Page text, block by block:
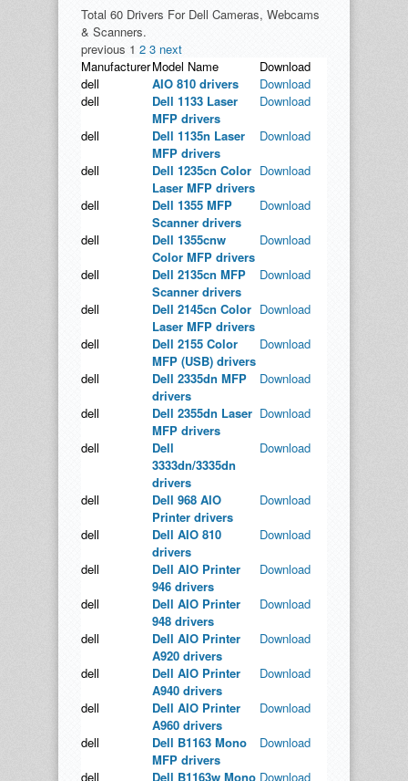
Total 60 Drivers For Dell Cameras, Webcams
& Scanners.
previous 1 2 3 next
ManufacturerModel Name
Download
dell
AIO 810 drivers
Download
dell
Dell 1133 Laser
MFP drivers
Download
dell
Dell 1135n Laser
MFP drivers
Download
dell
Dell 1235cn Color
Laser MFP drivers
Download
dell
Dell 1355 MFP
Scanner drivers
Download
dell
Dell 1355cnw
Color MFP drivers
Download
dell
Dell 2135cn MFP
Scanner drivers
Download
dell
Dell 2145cn Color
Laser MFP drivers
Download
dell
Dell 2155 Color
MFP (USB) drivers
Download
dell
Dell 2335dn MFP
drivers
Download
dell
Dell 2355dn Laser
MFP drivers
Download
dell
Dell
3333dn/3335dn
drivers
Download
dell
Dell 968 AIO
Printer drivers
Download
dell
Dell AIO 810
drivers
Download
dell
Dell AIO Printer
946 drivers
Download
dell
Dell AIO Printer
948 drivers
Download
dell
Dell AIO Printer
A920 drivers
Download
dell
Dell AIO Printer
A940 drivers
Download
dell
Dell AIO Printer
A960 drivers
Download
dell
Dell B1163 Mono
MFP drivers
Download
dell
Dell B1163w Mono Download